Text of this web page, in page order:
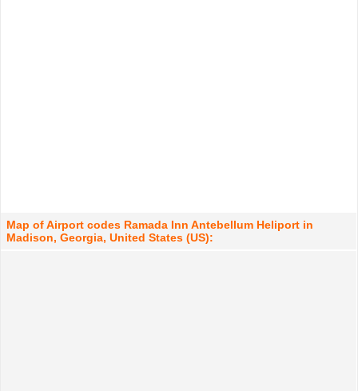
Map of Airport codes Ramada Inn Antebellum Heliport in
Madison, Georgia, United States (US):